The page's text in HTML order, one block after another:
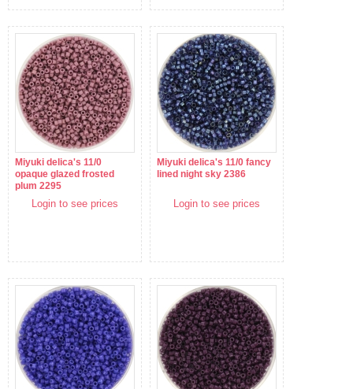
Miyuki delica's 11/0
opaque glazed frosted
plum 2295
Login to see prices
Miyuki delica's 11/0 fancy
lined night sky 2386
Login to see prices